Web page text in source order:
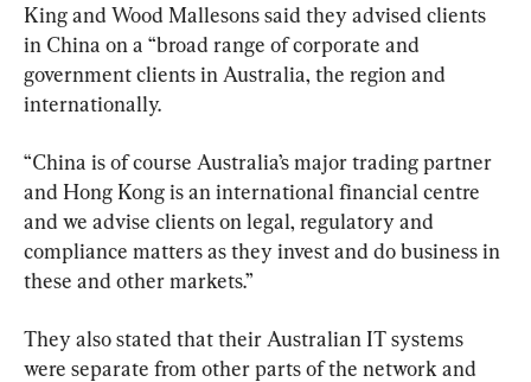
King and Wood Mallesons said they advised clients
in China on a “broad range of corporate and
government clients in Australia, the region and
internationally.
“China is of course Australia’s major trading partner
and Hong Kong is an international financial centre
and we advise clients on legal, regulatory and
compliance matters as they invest and do business in
these and other markets.”
They also stated that their Australian IT systems
were separate from other parts of the network and